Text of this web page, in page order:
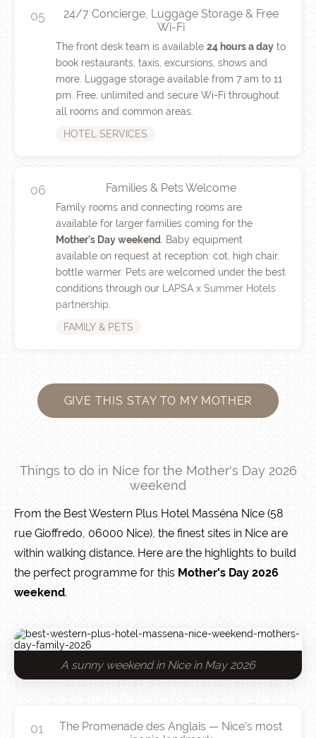
05
24/7 Concierge, Luggage Storage & Free
Wi-Fi
The front desk team is available 24 hours a day to
book restaurants, taxis, excursions, shows and
more. Luggage storage available from 7 am to 11
pm. Free, unlimited and secure Wi-Fi throughout
all rooms and common areas.
HOTEL SERVICES
06 Families & Pets Welcome
Family rooms and connecting rooms are
available for larger families coming for the
Mother's Day weekend . Baby equipment
available on request at reception: cot, high chair,
bottle warmer. Pets are welcomed under the best
conditions through our
LAPSA x Summer Hotels
partnership
FAMILY & PETS
GIVE THIS STAY TO MY MOTHER
Things to do in Nice for the Mother's Day 2026
weekend
From the Best Western Plus Hotel Masséna Nice (58
rue Gioffredo, 06000 Nice), the finest sites in Nice are
within walking distance. Here are the highlights to build
the perfect programme for this Mother's Day 2026
weekend.
A sunny weekend in Nice in May 2026
01
The Promenade des Anglais — Nice's most